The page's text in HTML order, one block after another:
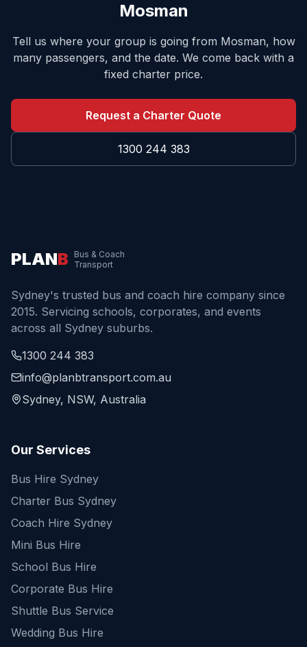
Mosman
Tell us where your group is going from Mosman, how
many passengers, and the date. We come back with a
fixed charter price.
Request a Charter Quote
1300 244 383
PLANB
Bus & Coach
Transport
Sydney's trusted bus and coach hire company since
2015. Servicing schools, corporates, and events
across all Sydney suburbs.
1300 244 383
info@planbtransport.com.au
Sydney, NSW, Australia
Our Services
Bus Hire Sydney
Charter Bus Sydney
Coach Hire Sydney
Mini Bus Hire
School Bus Hire
Corporate Bus Hire
Shuttle Bus Service
Wedding Bus Hire